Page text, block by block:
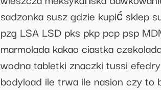
sadzonka susz gdzie kupić sklep
pzg LSA LSD pks pkp pcp psp
marmolada kakao ciastka
wodna tabletki znaczki tussi
bodyload ile trwa ile nasion czy to